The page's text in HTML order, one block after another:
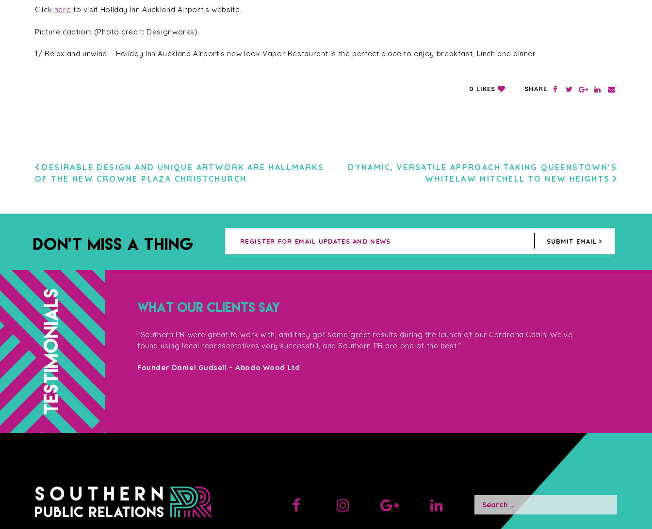
Click here to visit Holiday Inn Auckland Airport’s website.
Picture caption: (Photo credit: Designworks)
1/ Relax and unwind – Holiday Inn Auckland Airport’s new look Vapor Restaurant is the perfect place to enjoy breakfast, lunch and dinner
0 LIKES SHARE
POST
DESIRABLE DESIGN AND UNIQUE ARTWORK ARE HALLMARKS
OF THE NEW CROWNE PLAZA CHRISTCHURCH
DYNAMIC, VERSATILE APPROACH TAKING QUEENSTOWN’S
WHITELAW MITCHELL TO NEW HEIGHTS
DON’T MISS A THING SUBMIT EMAIL
TESTIMONIALS
with them, not only for their
their enthusiasm on the shoot
target market – Southern PR are
WHAT OUR CLIENTS SAY
“Southern PR were great to work with, and they got some great results during the launch of our Cardrona Cabin. We’ve
found using local representatives very successful, and Southern PR are one of the best.”
Founder Daniel Gudsell – Abodo Wood Ltd